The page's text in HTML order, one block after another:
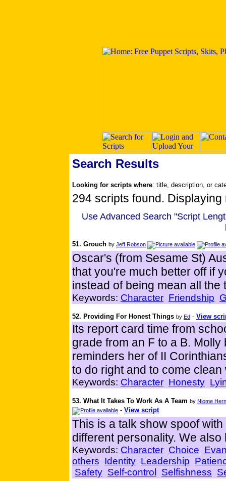
Search Results
Looking for scripts where: title, description, or
294 scripts found. Displaying
Use Advanced Search "Script
51. Grouch by Jeff Robson
Oscar's (from Sesame St)
that you're much better off if
instead of being mean all the
Keywords: Character Friendship
52. Providing For Honest Things by Ed - View
Its report card time from
grade from an F to a B.
reminders her of II
to do right and to come
Keywords: Character Honesty
53. What It Takes To Work As A Team by Niome
- View script
This is a talk show spoof
different personality. We
Keywords: Character Choice
others Identity Leadership
Safety Self-control Selfishness